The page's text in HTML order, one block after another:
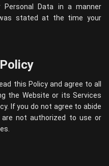
Data in a manner
stated at the time your
this Policy and agree to all
the Website or its Services
If you do not agree to abide
not authorized to use or